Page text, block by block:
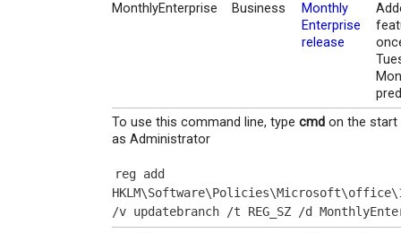
MonthlyEnterprise Business
Monthly
Enterprise
release
To use this command line, typecmd on the start
as Administrator
reg add
/v updatebranch /t REG_SZ /d